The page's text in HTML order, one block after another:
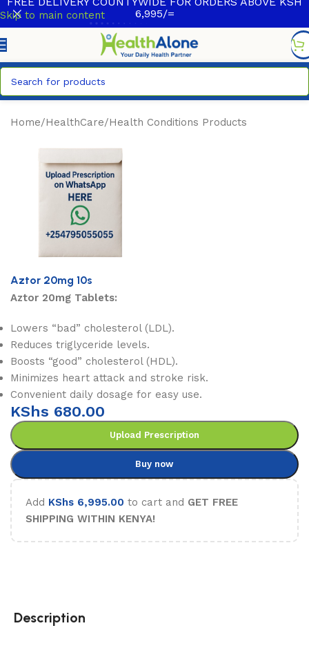
Skip to main content
6,995/=
Home/HealthCare/Health Conditions Products
Aztor 20mg 10s
Aztor 20mg Tablets:
Lowers “bad” cholesterol (LDL).
Reduces triglyceride levels.
Boosts “good” cholesterol (HDL).
Minimizes heart attack and stroke risk.
Convenient daily dosage for easy use.
KShs 680.00
Upload Prescription
Buy now
Add KShs 6,995.00 to cart and GET FREE
SHIPPING WITHIN KENYA!
Description